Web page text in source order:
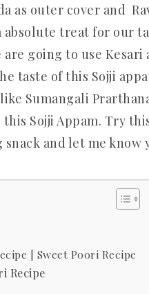
as outer cover and
treat for our
going to use Kesari
taste of this Sojji
Sumangali
Sojji Appam. Try
and let me know
| Sweet Poori Recipe
Recipe